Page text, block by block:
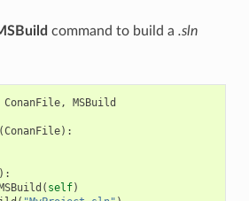
command to build a .sln
ConanFile, MSBuild
ConanFile):
( self)